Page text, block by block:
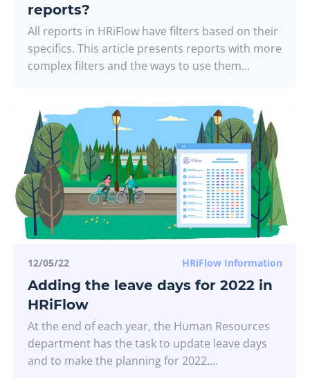
reports?
All reports in HRiFlow have filters based on their
specifics. This article presents reports with more
complex filters and the ways to use them...
12/05/22 HRiFlow Information
Adding the leave days for 2022 in
HRiFlow
At the end of each year, the Human Resources
department has the task to update leave days
and to make the planning for 2022....